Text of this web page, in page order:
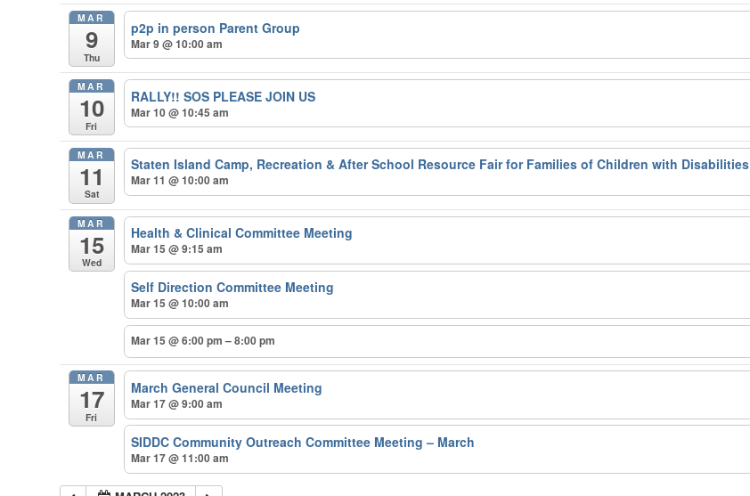
MAR
9
Thu
p2p in person Parent Group
Mar 9 @ 10:00 am
MAR
10
Fri
RALLY!! SOS PLEASE JOIN US
Mar 10 @ 10:45 am
MAR
11
Sat
Staten Island Camp, Recreation & After School Resource Fair for Families of Children with Disabilities
Mar 11 @ 10:00 am
MAR
15
Wed
Health & Clinical Committee Meeting
Mar 15 @ 9:15 am
Self Direction Committee Meeting
Mar 15 @ 10:00 am
Mar 15 @ 6:00 pm – 8:00 pm
MAR
17
Fri
March General Council Meeting
Mar 17 @ 9:00 am
SIDDC Community Outreach Committee Meeting – March
Mar 17 @ 11:00 am